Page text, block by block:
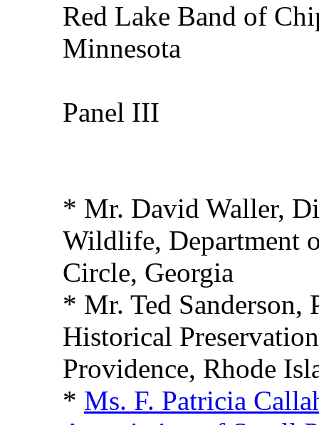
Red Lake Band of
Minnesota
Panel III
* Mr. David Waller,
Wildlife, Department
Circle, Georgia
* Mr. Ted Sanderson,
Historical
Providence, Rhode
* Ms. F. Patricia